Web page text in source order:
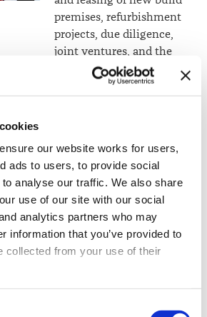
our website works for users,
ads to users, to provide social
analyse our traffic. We also share
use of our site with our social
analytics partners who may
information that you’ve provided to
collected from your use of their
premises, refurbishment
projects, due diligence,
joint ventures, and the
sales and purchases of
Louise Taylor
all
law
in